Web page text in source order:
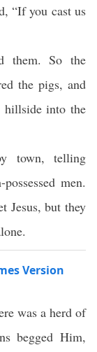
“If you cast us
them. So the
the pigs, and
hillside into the
town, telling
men.
Jesus, but they
Version
was a herd of
begged Him,